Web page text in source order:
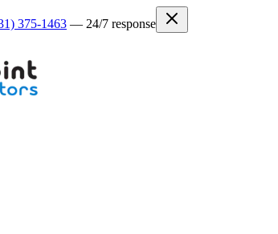
375-1463 — 24/7 response